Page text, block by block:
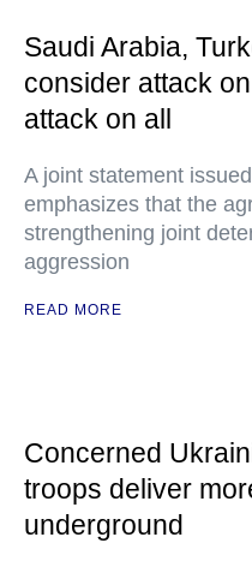
Saudi Arabia,
consider attack
attack on all
A joint statement
emphasizes that the
strengthening joint
aggression
READ MORE
Concerned
troops deliver
underground